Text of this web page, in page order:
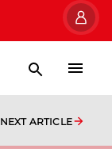
NEXT ARTICLE